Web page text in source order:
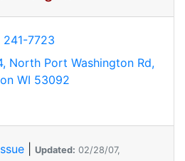
7723
North Port Washington Rd,
WI 53092
Updated: 02/28/07,